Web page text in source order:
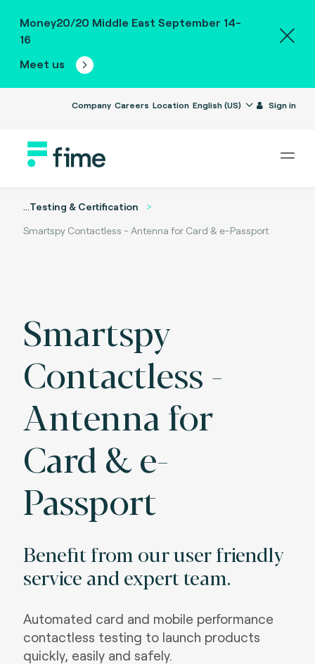
Money20/20 Middle East September 14-
16
Meet us
Company Careers Location English (US) Sign in
...Testing & Certification
Smartspy Contactless - Antenna for Card & e-Passport
Smartspy
Contactless -
Antenna for
Card & e-
Passport
Benefit from our user friendly
service and expert team.
Automated card and mobile performance
contactless testing to launch products
quickly, easily and safely.